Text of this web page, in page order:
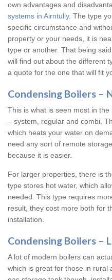
own advantages and
systems in Airntully. The type
specific circumstance and
property or your needs, it is
type or another. That being
will find out about the different
a quote for the one that will fit
Condensing Boilers –
This is what is seen most in
– system, regular and combi.
which heats your water on
need any sort of remote
because it is easier.
For larger properties, there is
type stores hot water, which
needed. This type requires
result, they cost more both for
installation.
Condensing Boilers –
A lot of modern boilers can
which is great for those in rural